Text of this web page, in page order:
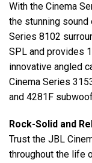
With the Cinema
the stunning sound
Series 8102
SPL and provides
innovative angled
Cinema Series
and 4281F
Rock-Solid and
Trust the JBL
throughout the life